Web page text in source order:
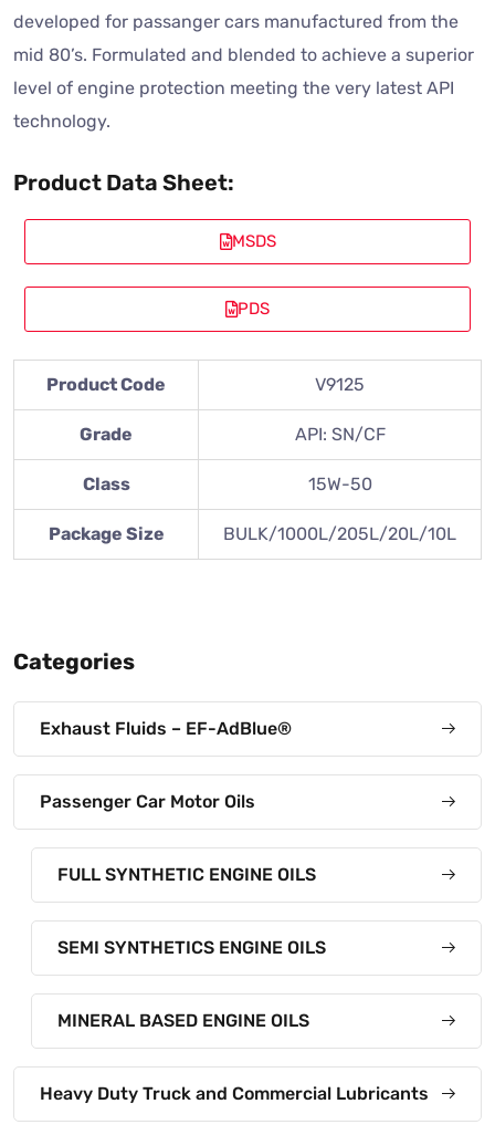
developed for passanger cars manufactured from the
mid 80’s. Formulated and blended to achieve a superior
level of engine protection meeting the very latest API
technology.
Product Data Sheet:
MSDS
PDS
Product Code V9125
Grade API: SN/CF
Class 15W-50
Package Size BULK/1000L/205L/20L/10L
Categories
Exhaust Fluids – EF-AdBlue®
Passenger Car Motor Oils
FULL SYNTHETIC ENGINE OILS
SEMI SYNTHETICS ENGINE OILS
MINERAL BASED ENGINE OILS
Heavy Duty Truck and Commercial Lubricants